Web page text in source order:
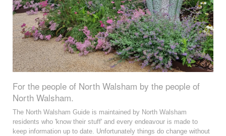
For the people of North Walsham by the people of
North Walsham.
The North Walsham Guide is maintained by North Walsham
residents who 'know their stuff' and every endeavour is made to
keep information up to date. Unfortunately things do change without